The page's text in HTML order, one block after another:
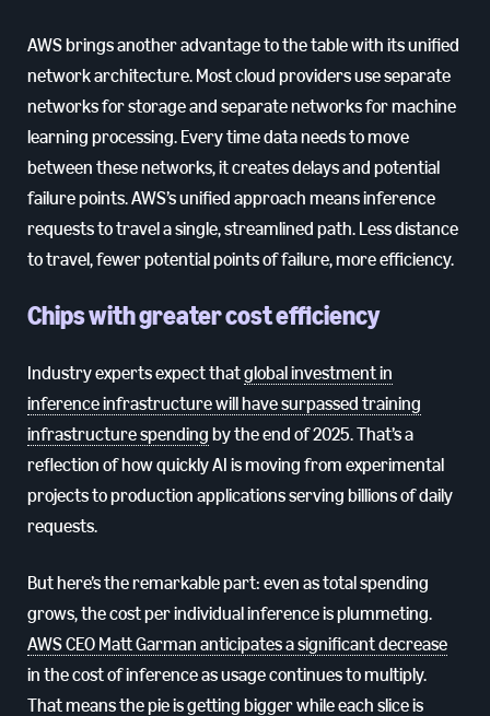
AWS brings another advantage to the table with its unified
network architecture. Most cloud providers use separate
networks for storage and separate networks for machine
learning processing. Every time data needs to move
between these networks, it creates delays and potential
failure points. AWS’s unified approach means inference
requests to travel a single, streamlined path. Less distance
to travel, fewer potential points of failure, more efficiency.
Chips with greater cost efficiency
Industry experts expect thatglobal investment in
inference infrastructure will have surpassed training
infrastructure spending by the end of 2025. That’s a
reflection of how quickly AI is moving from experimental
projects to production applications serving billions of daily
requests.
But here’s the remarkable part: even as total spending
grows, the cost per individual inference is plummeting.
AWS CEO Matt Garman anticipates a significant decrease
in the cost of inference as usage continues to multiply.
That means the pie is getting bigger while each slice is